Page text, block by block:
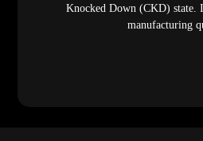
Knocked Down (CKD) state.
manufacturing